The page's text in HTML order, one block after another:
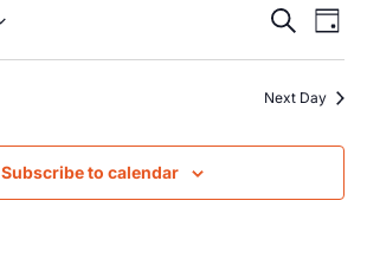
and
Search
Day
Next Day
Subscribe to calendar